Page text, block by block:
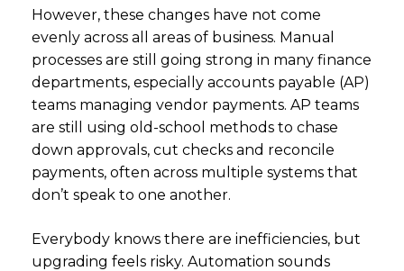
However, these changes have not come
evenly across all areas of business. Manual
processes are still going strong in many finance
departments, especially accounts payable (AP)
teams managing vendor payments. AP teams
are still using old-school methods to chase
down approvals, cut checks and reconcile
payments, often across multiple systems that
don’t speak to one another.
Everybody knows there are inefficiencies, but
upgrading feels risky. Automation sounds